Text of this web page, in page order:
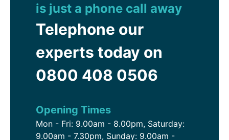
is just a phone call away
Telephone our
experts today on
0800 408 0506
Opening Times
Mon - Fri: 9.00am - 8.00pm, Saturday:
9.00am - 7.30pm, Sunday: 9.00am -